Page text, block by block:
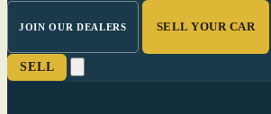
JOIN OUR DEALERS SELL YOUR CAR
SELL